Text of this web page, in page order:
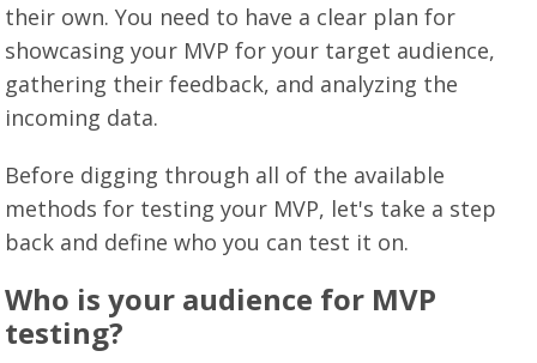
their own. You need to have a clear plan for
showcasing your MVP for your target audience,
gathering their feedback, and analyzing the
incoming data.
Before digging through all of the available
methods for testing your MVP, let's take a step
back and define who you can test it on.
Who is your audience for MVP
testing?